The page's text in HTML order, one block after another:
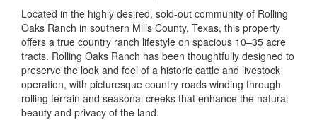
Located in the highly desired, sold-out community of Rolling
Oaks Ranch in southern Mills County, Texas, this property
offers a true country ranch lifestyle on spacious 10–35 acre
tracts. Rolling Oaks Ranch has been thoughtfully designed to
preserve the look and feel of a historic cattle and livestock
operation, with picturesque country roads winding through
rolling terrain and seasonal creeks that enhance the natural
beauty and privacy of the land.